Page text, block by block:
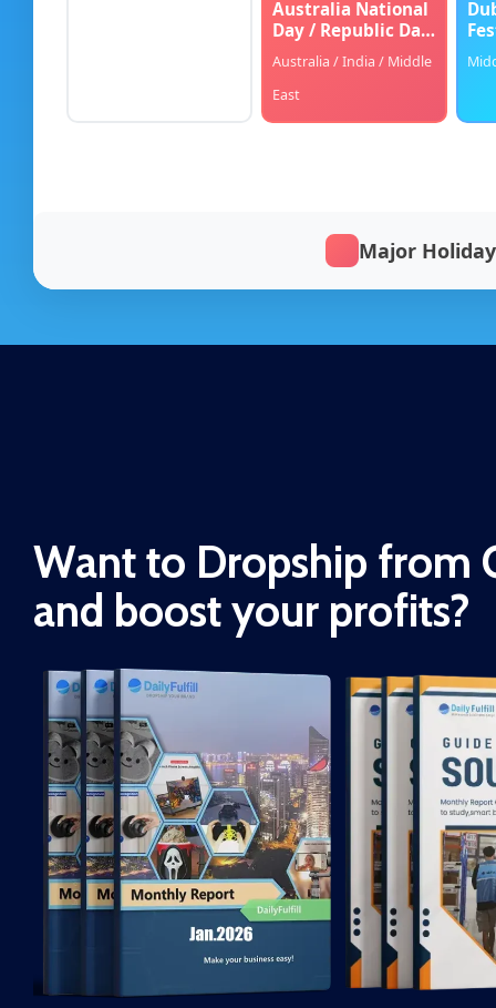
Australia National
Day / Republic Day
/ Home Makeover
Australia / India / Middle
East
Major
Want to Dropship from
and boost your profits?